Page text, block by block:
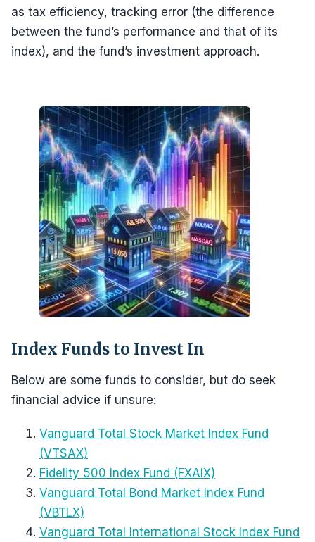
as tax efficiency, tracking error (the difference
between the fund’s performance and that of its
index), and the fund’s investment approach.
Index Funds to Invest In
Below are some funds to consider, but do seek
financial advice if unsure:
Vanguard Total Stock Market Index Fund
(VTSAX)
Fidelity 500 Index Fund (FXAIX)
Vanguard Total Bond Market Index Fund
(VBTLX)
Vanguard Total International Stock Index Fund